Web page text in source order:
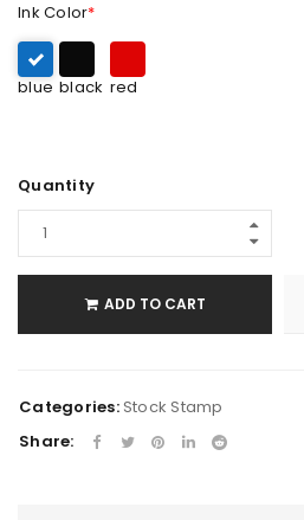
Ink Color*
blue black red
Quantity
ADD TO CART
Categories: Stock Stamp
Share: